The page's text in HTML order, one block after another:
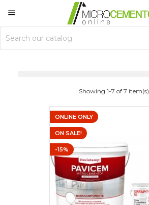

Showing 1-7 of 7 item(s)
ONLINE ONLY
ON SALE!
-15%